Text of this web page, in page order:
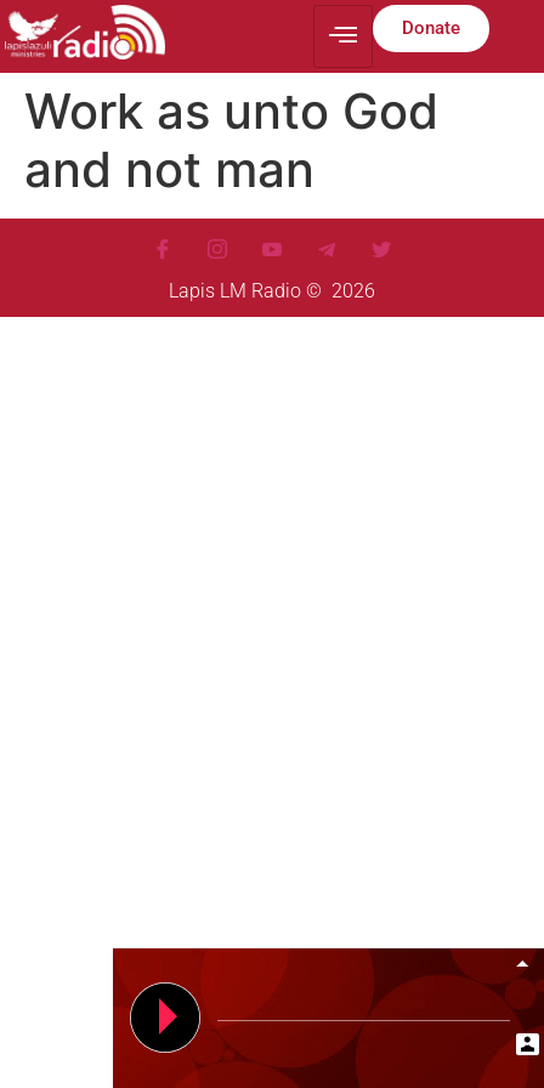
Donate
Work as unto God
and not man
Lapis LM Radio © 2026